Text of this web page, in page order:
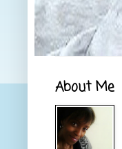
About Me